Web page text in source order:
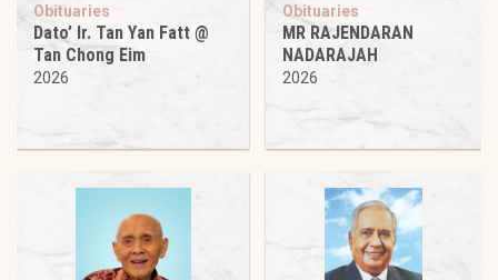
Obituaries
Dato’ Ir. Tan Yan Fatt @
Tan Chong Eim
2026
Obituaries
MR RAJENDARAN
NADARAJAH
2026